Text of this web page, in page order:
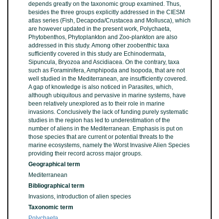
depends greatly on the taxonomic group examined. Thus,
besides the three groups explicitly addressed in the CIESM
atlas series (Fish, Decapoda/Crustacea and Mollusca), which
are however updated in the present work, Polychaeta,
Phytobenthos, Phytoplankton and Zoo-plankton are also
addressed in this study. Among other zoobenthic taxa
sufﬁciently covered in this study are Echinodermata,
Sipuncula, Bryozoa and Ascidiacea. On the contrary, taxa
such as Foraminifera, Amphipoda and Isopoda, that are not
well studied in the Mediterranean, are insufﬁciently covered.
A gap of knowledge is also noticed in Parasites, which,
although ubiquitous and pervasive in marine systems, have
been relatively unexplored as to their role in marine
invasions. Conclusively the lack of funding purely systematic
studies in the region has led to underestimation of the
number of aliens in the Mediterranean. Emphasis is put on
those species that are current or potential threats to the
marine ecosystems, namely the Worst Invasive Alien Species
providing their record across major groups.
Geographical term
Mediterranean
Bibliographical term
Invasions, introduction of alien species
Taxonomic term